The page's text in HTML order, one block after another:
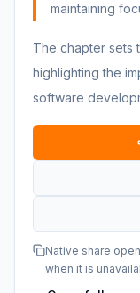
maintaining
The chapter sets
highlighting the
software
Native share
when it is